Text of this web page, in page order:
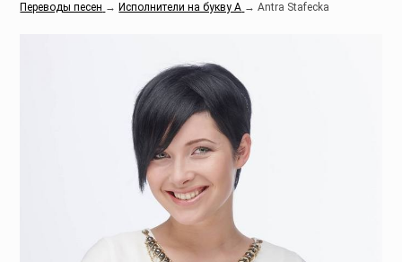
Переводы песен → Исполнители на букву A →Antra Stafecka